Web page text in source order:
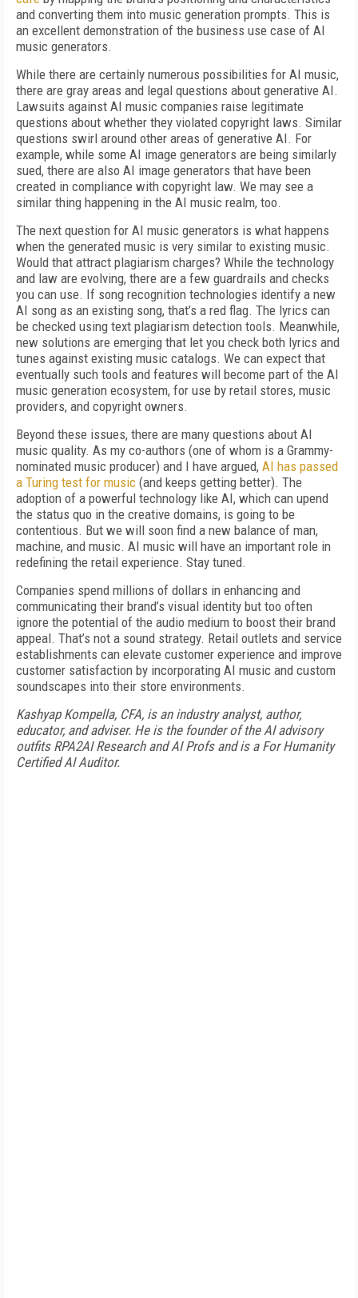
and converting them into music generation prompts. This is
an excellent demonstration of the business use case of AI
music generators.
While there are certainly numerous possibilities for AI music,
there are gray areas and legal questions about generative AI.
Lawsuits against AI music companies raise legitimate
questions about whether they violated copyright laws. Similar
questions swirl around other areas of generative AI. For
example, while some AI image generators are being similarly
sued, there are also AI image generators that have been
created in compliance with copyright law. We may see a
similar thing happening in the AI music realm, too.
The next question for AI music generators is what happens
when the generated music is very similar to existing music.
Would that attract plagiarism charges? While the technology
and law are evolving, there are a few guardrails and checks
you can use. If song recognition technologies identify a new
AI song as an existing song, that’s a red flag. The lyrics can
be checked using text plagiarism detection tools. Meanwhile,
new solutions are emerging that let you check both lyrics and
tunes against existing music catalogs. We can expect that
eventually such tools and features will become part of the AI
music generation ecosystem, for use by retail stores, music
providers, and copyright owners.
Beyond these issues, there are many questions about AI
music quality. As my co-authors (one of whom is a Grammy-
nominated music producer) and I have argued, AI has passed
a Turing test for music (and keeps getting better). The
adoption of a powerful technology like AI, which can upend
the status quo in the creative domains, is going to be
contentious. But we will soon find a new balance of man,
machine, and music. AI music will have an important role in
redefining the retail experience. Stay tuned.
Companies spend millions of dollars in enhancing and
communicating their brand’s visual identity but too often
ignore the potential of the audio medium to boost their brand
appeal. That’s not a sound strategy. Retail outlets and service
establishments can elevate customer experience and improve
customer satisfaction by incorporating AI music and custom
soundscapes into their store environments.
Kashyap Kompella, CFA, is an industry analyst, author,
educator, and adviser. He is the founder of the AI advisory
outfits RPA2AI Research and AI Profs and is a For Humanity
Certified AI Auditor.